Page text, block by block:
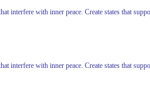
with inner peace. Create states that
with inner peace. Create states that